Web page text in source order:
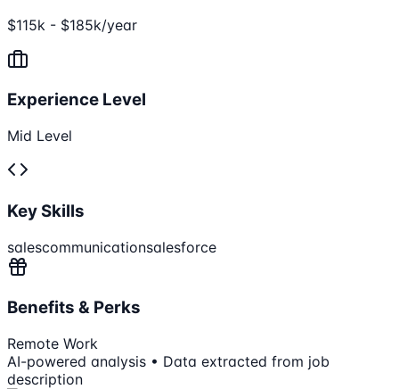
$115k - $185k/year
Experience Level
Mid Level
Key Skills
salescommunicationsalesforce
Benefits & Perks
Remote Work
AI-powered analysis • Data extracted from job
description